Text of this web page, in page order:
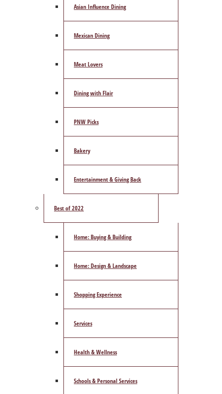
Asian Influence Dining
Mexican Dining
Meat Lovers
Dining with Flair
PNW Picks
Bakery
Entertainment & Giving Back
Best of 2022
Home: Buying & Building
Home: Design & Landscape
Shopping Experience
Services
Health & Wellness
Schools & Personal Services